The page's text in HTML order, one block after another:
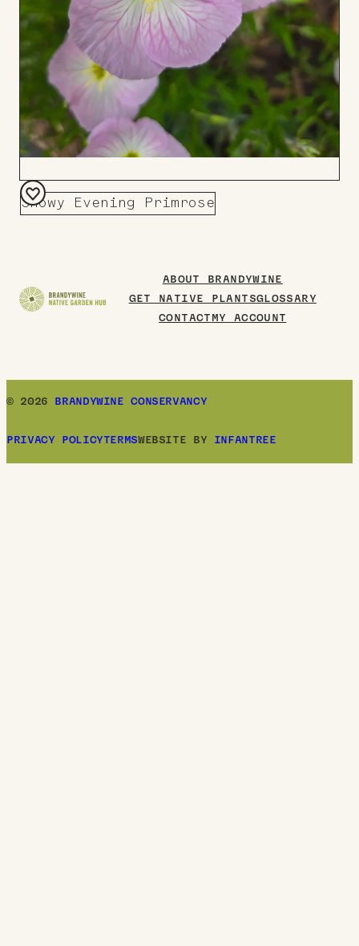
Showy Evening Primrose
Add
ABOUT BRANDYWINE
GET NATIVE PLANTSGLOSSARY
CONTACT MY ACCOUNT
© 2026 BRANDYWINE CONSERVANCY
PRIVACY POLICYTERMSWEBSITE BY INFANTREE